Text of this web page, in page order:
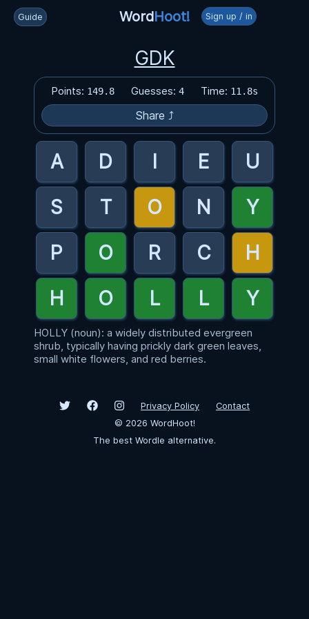
Guide WordHoot! Sign up / in
GDK
Points: 149.8 Guesses: 4 Time: 11.8s
Share ⤴
HOLLY (noun): a widely distributed evergreen
shrub, typically having prickly dark green leaves,
small white flowers, and red berries.
Privacy Policy
Contact
© 2026 WordHoot!
The best Wordle alternative.